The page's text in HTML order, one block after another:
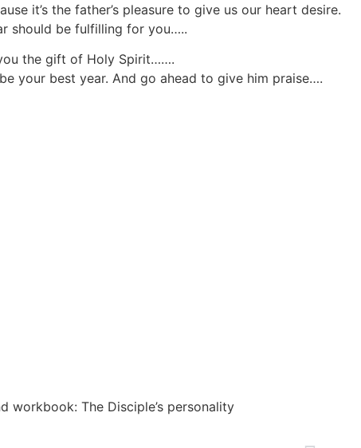
it’s the father’s pleasure to give us our heart desire.
should be fulfilling for you…..
the gift of Holy Spirit…….
your best year. And go ahead to give him praise….
workbook: The Disciple’s personality